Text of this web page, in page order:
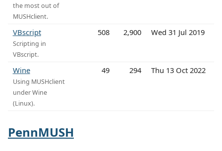
the most out of
MUSHclient.
VBscript
Scripting in
VBscript.
508 2,900 Wed 31 Jul 2019
Wine
Using MUSHclient
under Wine
(Linux).
49 294 Thu 13 Oct 2022
PennMUSH